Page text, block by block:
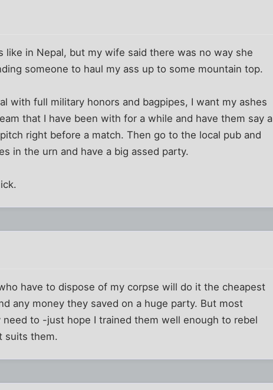
in Nepal, but my wife said there was no way she
someone to haul my ass up to some mountain top.
with full military honors and bagpipes, I want my ashes
that I have been with for a while and have them say a
right before a match. Then go to the local pub and
in the urn and have a big assed party.
have to dispose of my corpse will do it the cheapest
any money they saved on a huge party. But most
to -just hope I trained them well enough to rebel
suits them.